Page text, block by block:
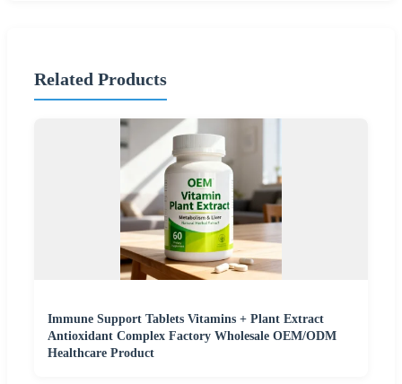
Related Products
Immune Support Tablets Vitamins + Plant Extract
Antioxidant Complex Factory Wholesale OEM/ODM
Healthcare Product